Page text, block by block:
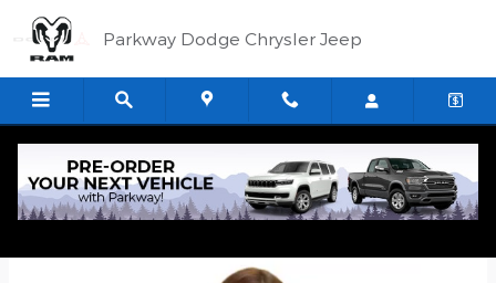
Parkway Dodge Chrysler Jeep
Quick Application